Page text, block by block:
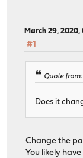
March 29, 2020,
#1
Quote
Does it
Change the
You likely